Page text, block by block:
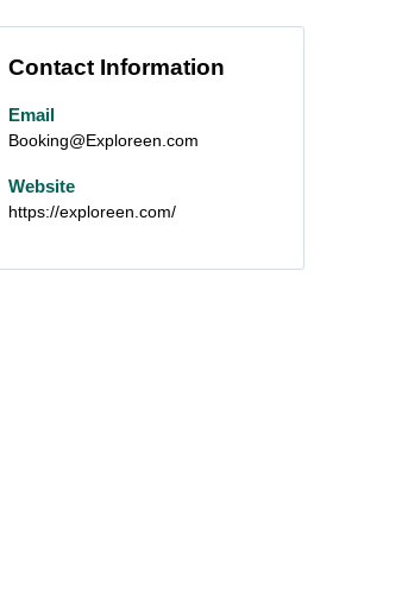
Contact Information
Email
Booking@Exploreen.com
Website
https://exploreen.com/